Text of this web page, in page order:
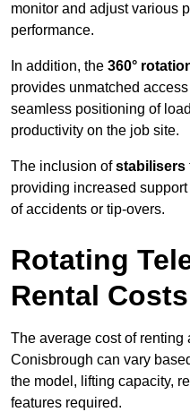
monitor and adjust various
performance.
In addition, the 360°
provides unmatched
seamless positioning of
productivity on the job site.
The inclusion ofstabilisers
providing increased
of accidents or tip-overs.
Rotating
Rental Costs
The average cost of renting
Conisbrough can vary
the model, lifting capacity,
features required.